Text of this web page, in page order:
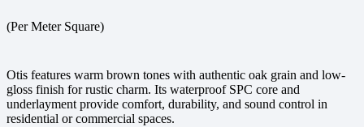
(Per Meter Square)
Otis features warm brown tones with authentic oak grain and low-
gloss finish for rustic charm. Its waterproof SPC core and
underlayment provide comfort, durability, and sound control in
residential or commercial spaces.